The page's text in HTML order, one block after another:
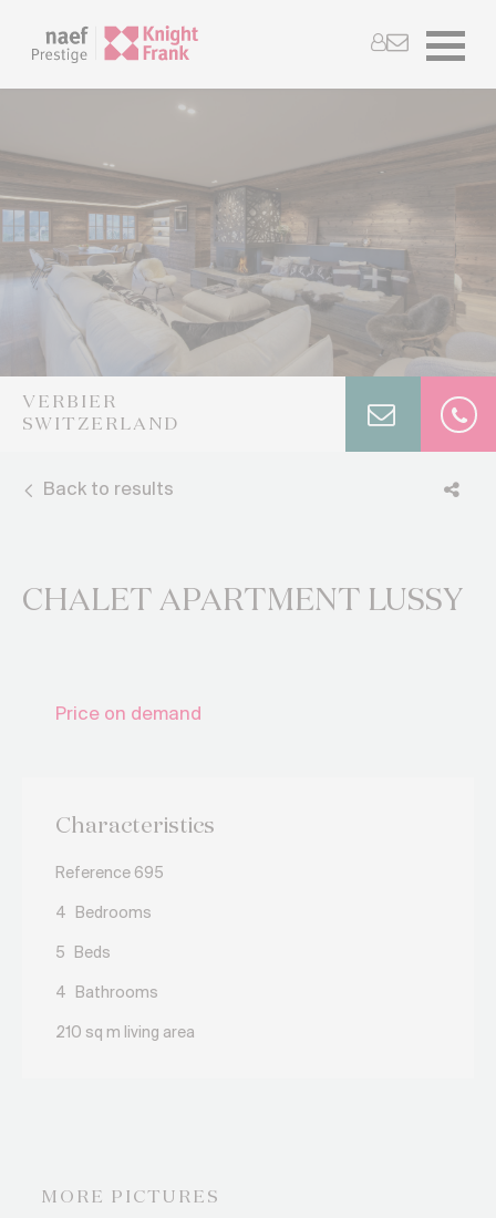
VERBIER
SWITZERLAND
Back to results
CHALET APARTMENT LUSSY
Characteristics
Reference 695
4 Bedrooms
5 Beds
4 Bathrooms
210 sq m living area
Price on demand
MORE PICTURES